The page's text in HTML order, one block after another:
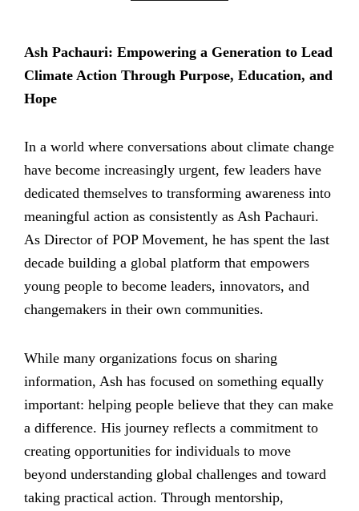
Ash Pachauri: Empowering a Generation to Lead
Climate Action Through Purpose, Education, and
Hope
In a world where conversations about climate change
have become increasingly urgent, few leaders have
dedicated themselves to transforming awareness into
meaningful action as consistently as Ash Pachauri.
As Director of POP Movement, he has spent the last
decade building a global platform that empowers
young people to become leaders, innovators, and
changemakers in their own communities.
While many organizations focus on sharing
information, Ash has focused on something equally
important: helping people believe that they can make
a difference. His journey reflects a commitment to
creating opportunities for individuals to move
beyond understanding global challenges and toward
taking practical action. Through mentorship,